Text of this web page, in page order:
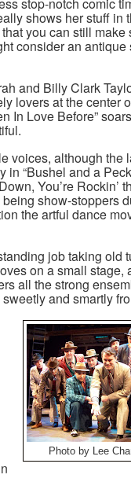
stop-notch comic
shows her stuff in
you can still
consider an antique
and Billy Clark
lovers at the center
In Love Before” soars
voices, although the
“Bushel and a
You’re Rockin’
show-stoppers
the artful dance
job taking old
on a small stage,
all the strong
and smartly
Photo by Lee